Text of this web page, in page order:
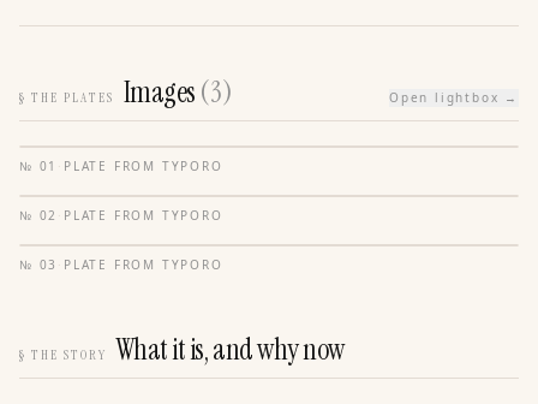
§ THE PLATES Images(3) Open lightbox →
№ 01 · PLATE FROM TYPORO
№ 02 · PLATE FROM TYPORO
№ 03 · PLATE FROM TYPORO
§ THE STORY What it is, and why now